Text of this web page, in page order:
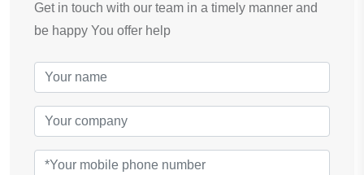
Get in touch with our team in a timely manner and
be happy You offer help